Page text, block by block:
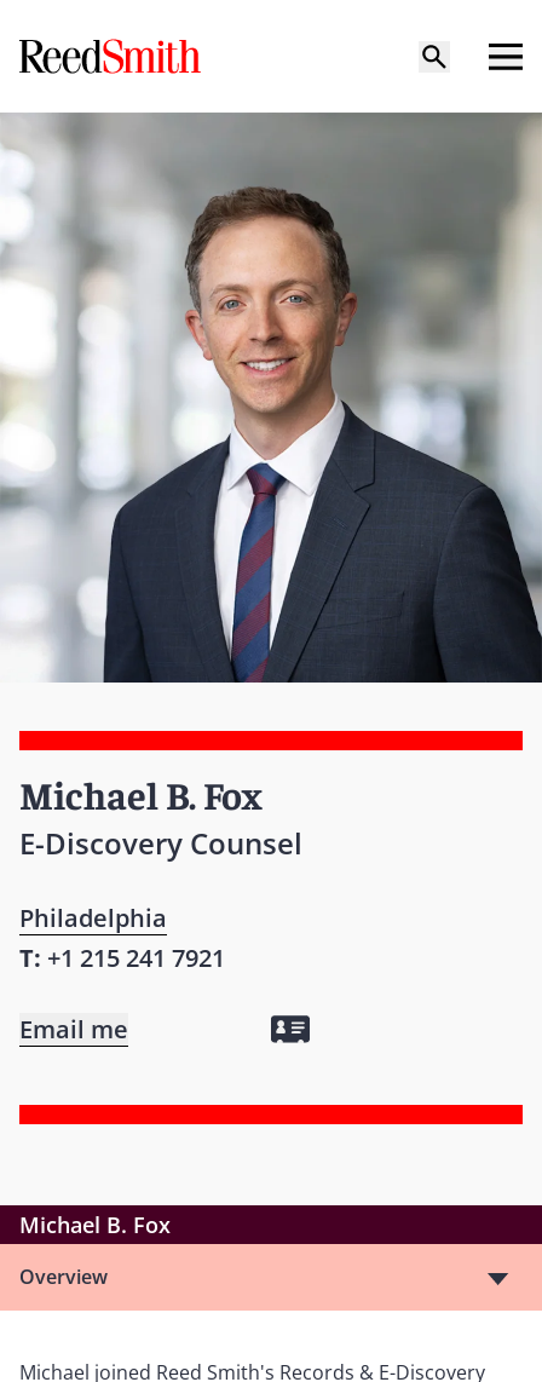
Michael B. Fox
E-Discovery Counsel
Philadelphia
T: +1 215 241 7921
Email me
Michael B. Fox
Overview
Michael joined Reed Smith's Records & E-Discovery